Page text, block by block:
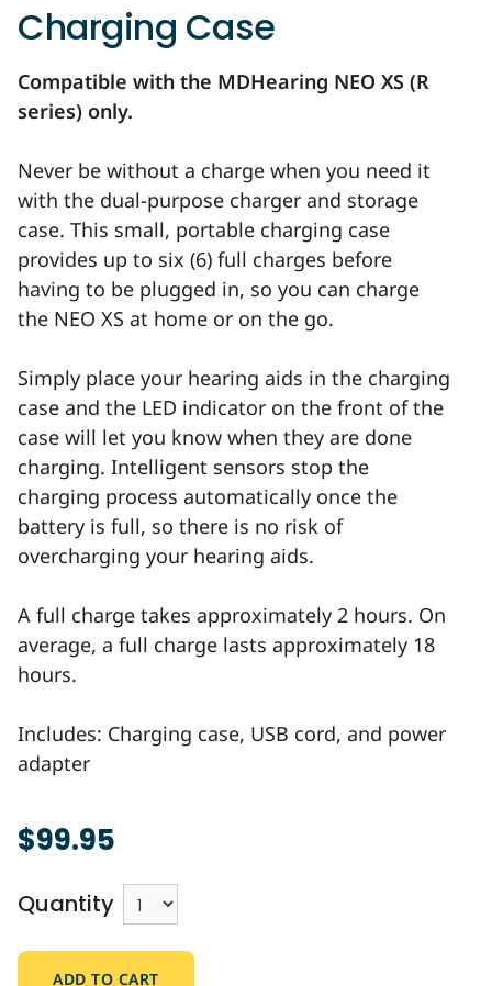
Charging Case
Compatible with the MDHearing NEO XS (R
series) only.
Never be without a charge when you need it
with the dual-purpose charger and storage
case. This small, portable charging case
provides up to six (6) full charges before
having to be plugged in, so you can charge
the NEO XS at home or on the go.
Simply place your hearing aids in the charging
case and the LED indicator on the front of the
case will let you know when they are done
charging. Intelligent sensors stop the
charging process automatically once the
battery is full, so there is no risk of
overcharging your hearing aids.
A full charge takes approximately 2 hours. On
average, a full charge lasts approximately 18
hours.
Includes: Charging case, USB cord, and power
adapter
$99.95
Quantity
ADD TO CART